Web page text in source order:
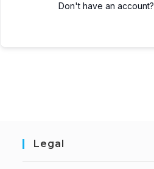
Don't have an account?
Legal